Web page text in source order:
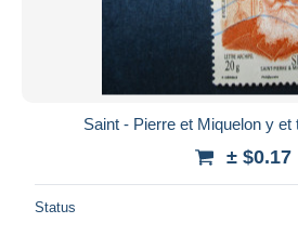
Saint - Pierre et Miquelon y et
± $0.17
Status